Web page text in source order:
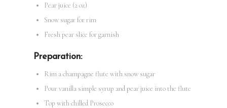
Pear juice (2 oz)
Snow sugar for rim
Fresh pear slice for garnish
Preparation:
Rim a champagne flute with snow sugar
Pour vanilla simple syrup and pear juice into the flute
Top with chilled Prosecco